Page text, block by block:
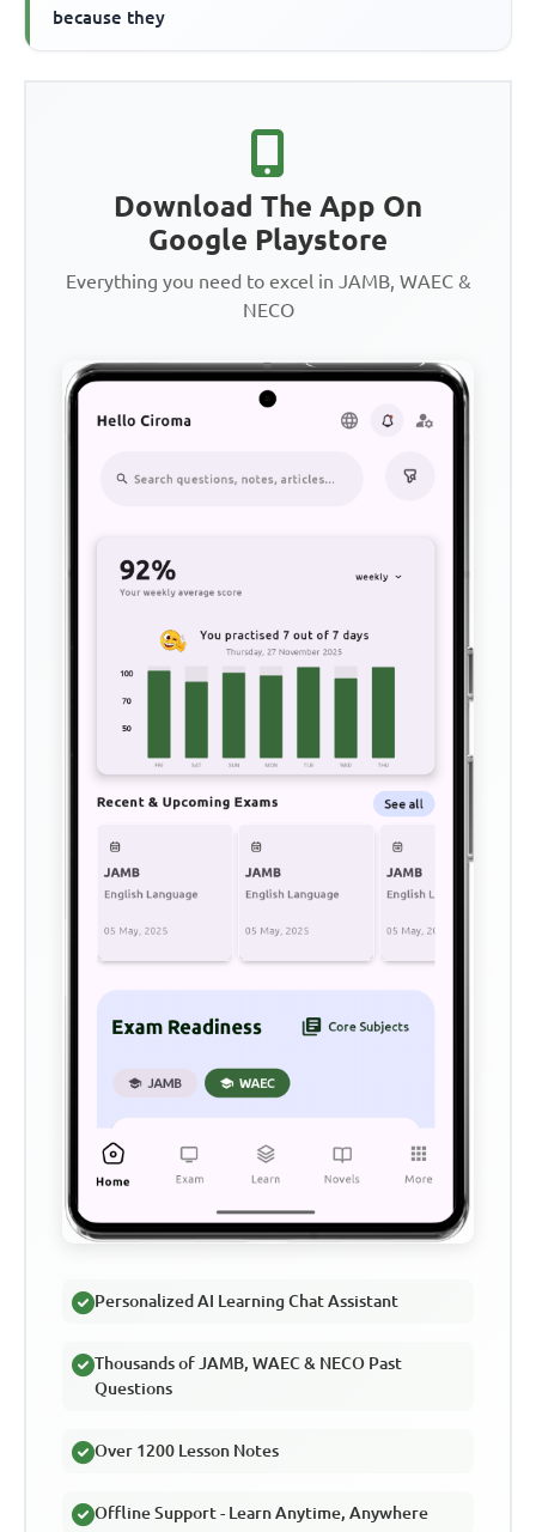
because they
Download The App On
Google Playstore
Everything you need to excel in JAMB, WAEC &
NECO
Personalized AI Learning Chat Assistant
Thousands of JAMB, WAEC & NECO Past
Questions
Over 1200 Lesson Notes
Offline Support - Learn Anytime, Anywhere